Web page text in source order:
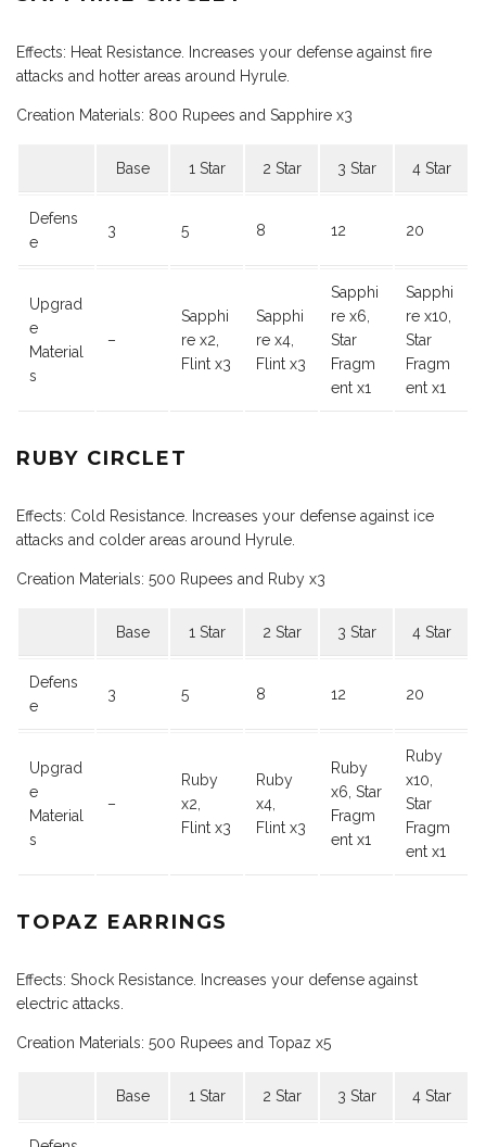
Effects: Heat Resistance. Increases your defense against fire
attacks and hotter areas around Hyrule.
Creation Materials: 800 Rupees and Sapphire x3
Base 1 Star 2 Star 3 Star 4 Star
Defens
e
3 5 8 12 20
Upgrad
e
Material
s
–
Sapphi
re x2,
Flint x3
Sapphi
re x4,
Flint x3
Sapphi
re x6,
Star
Fragm
ent x1
Sapphi
re x10,
Star
Fragm
ent x1
RUBY CIRCLET
Effects: Cold Resistance. Increases your defense against ice
attacks and colder areas around Hyrule.
Creation Materials: 500 Rupees and Ruby x3
Base 1 Star 2 Star 3 Star 4 Star
Defens
e
3 5 8 12 20
Upgrad
e
Material
s
–
Ruby
x2,
Flint x3
Ruby
x4,
Flint x3
Ruby
x6, Star
Fragm
ent x1
Ruby
x10,
Star
Fragm
ent x1
TOPAZ EARRINGS
Effects: Shock Resistance. Increases your defense against
electric attacks.
Creation Materials: 500 Rupees and Topaz x5
Base 1 Star 2 Star 3 Star 4 Star